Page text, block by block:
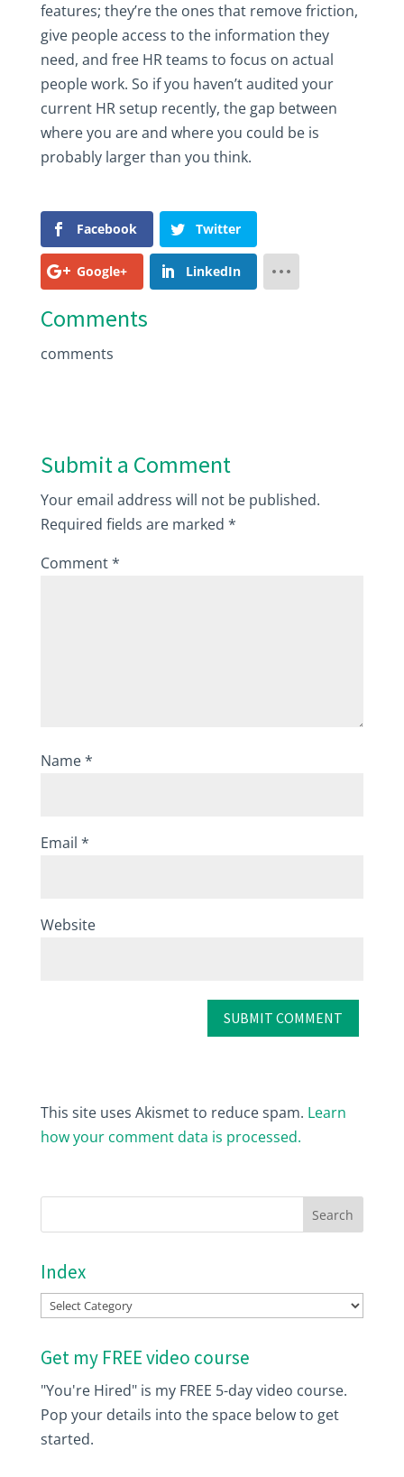
features; they’re the ones that remove friction,
give people access to the information they
need, and free HR teams to focus on actual
people work. So if you haven’t audited your
current HR setup recently, the gap between
where you are and where you could be is
probably larger than you think.
Facebook Twitter
Google+ LinkedIn
Comments
comments
Submit a Comment
Your email address will not be published.
Required fields are marked *
Comment*
Name*
Email *
Website
This site uses Akismet to reduce spam. Learn
how your comment data is processed.
Index
Index
Get my FREE video course
"You're Hired" is my FREE 5-day video course.
Pop your details into the space below to get
started.